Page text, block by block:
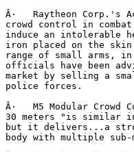
Â·   Raytheon Corp.'s
crowd control in
induce an intolerable
iron placed on the
range of small arms, in
officials have been
market by selling a
police forces.
Â·   M5 Modular
30 meters "is similar
but it delivers...a
body with multiple